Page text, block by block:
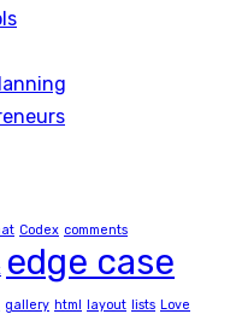
Codex comments
edge case
gallery html layout lists Love